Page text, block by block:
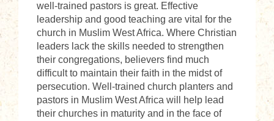
well-trained pastors is great. Effective
leadership and good teaching are vital for the
church in Muslim West Africa. Where Christian
leaders lack the skills needed to strengthen
their congregations, believers find much
difficult to maintain their faith in the midst of
persecution. Well-trained church planters and
pastors in Muslim West Africa will help lead
their churches in maturity and in the face of